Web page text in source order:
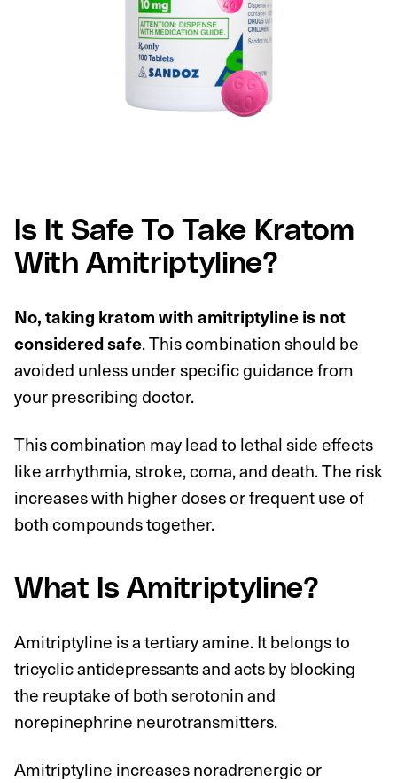
Is It Safe To Take Kratom
With Amitriptyline?
No, taking kratom with amitriptyline is not
considered safe. This combination should be
avoided unless under specific guidance from
your prescribing doctor.
This combination may lead to lethal side effects
like arrhythmia, stroke, coma, and death. The risk
increases with higher doses or frequent use of
both compounds together.
What Is Amitriptyline?
Amitriptyline is a tertiary amine. It belongs to
tricyclic antidepressants and acts by blocking
the reuptake of both serotonin and
norepinephrine neurotransmitters.
Amitriptyline increases noradrenergic or